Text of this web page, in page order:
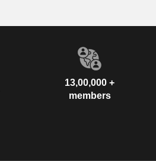
13,00,000 +
members